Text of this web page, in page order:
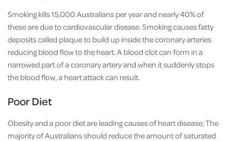
Smoking kills 15,000 Australians per year and nearly 40% of
these are due to cardiovascular disease. Smoking causes fatty
deposits called plaque to build up inside the coronary arteries
reducing blood flow to the heart. A blood clot can form in a
narrowed part of a coronary artery and when it suddenly stops
the blood flow, a heart attack can result.
Poor Diet
Obesity and a poor diet are leading causes of heart disease; The
majority of Australians should reduce the amount of saturated